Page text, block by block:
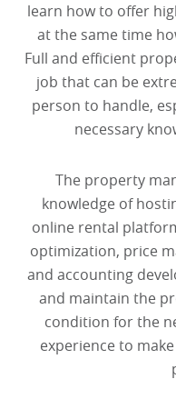
learn how to offer
at the same time
Full and efficient
job that can be
person to handle,
necessary
The property
knowledge of
online rental
optimization, price
and accounting
and maintain the
condition for the
experience to